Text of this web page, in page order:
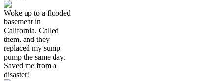
Woke up to a flooded
basement in
California. Called
them, and they
replaced my sump
pump the same day.
Saved me from a
disaster!